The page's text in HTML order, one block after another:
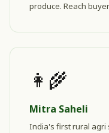
produce. Reach
👩‍🌾
Mitra Saheli
India's first rural agri